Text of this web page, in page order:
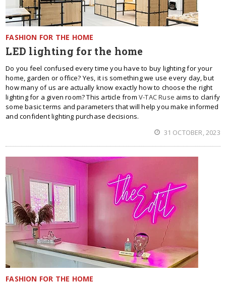
FASHION FOR THE HOME
LED lighting for the home
Do you feel confused every time you have to buy lighting for your
home, garden or office? Yes, it is something we use every day, but
how many of us are actually know exactly how to choose the right
lighting for a given room? This article from V-TAC Ruse aims to clarify
some basic terms and parameters that will help you make informed
and confident lighting purchase decisions.
31 OCTOBER, 2023
FASHION FOR THE HOME